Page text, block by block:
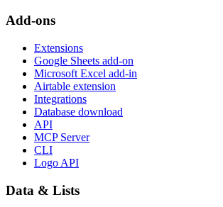
Add-ons
Extensions
Google Sheets add-on
Microsoft Excel add-in
Airtable extension
Integrations
Database download
API
MCP Server
CLI
Logo API
Data & Lists